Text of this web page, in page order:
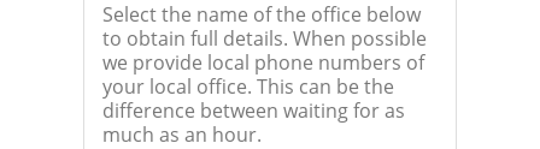
Select the name of the office below
to obtain full details. When possible
we provide local phone numbers of
your local office. This can be the
difference between waiting for as
much as an hour.